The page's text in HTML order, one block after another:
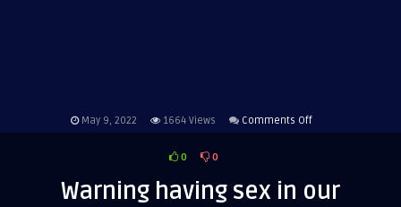
May 9, 2022 1664 Views Comments Offon
in
0 0
Warning having sex in our